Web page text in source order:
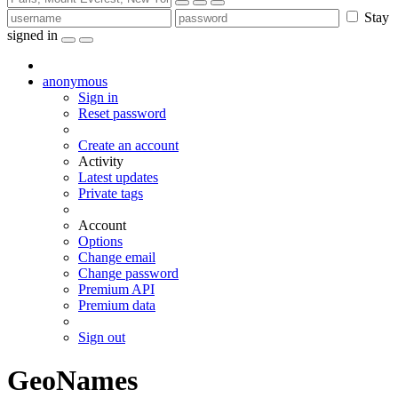
Stay
signed in
anonymous
Sign in
Reset password
Create an account
Activity
Latest updates
Private tags
Account
Options
Change email
Change password
Premium API
Premium data
Sign out
GeoNames